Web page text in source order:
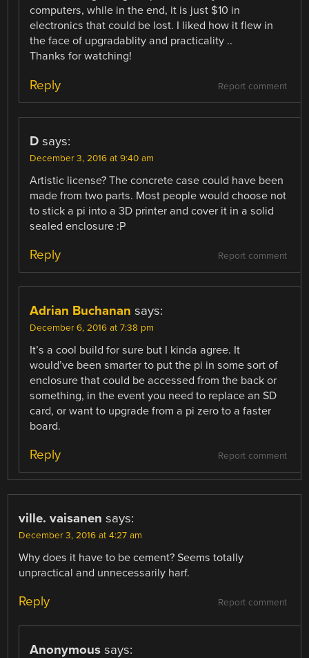
computers, while in the end, it is just $10 in
electronics that could be lost. I liked how it flew in
the face of upgradablity and practicality ..
Thanks for watching!
Report comment
Reply
D says:
December 3, 2016 at 9:40 am
Artistic license? The concrete case could have been
made from two parts. Most people would choose not
to stick a pi into a 3D printer and cover it in a solid
sealed enclosure :P
Report comment
Reply
Adrian Buchanan says:
December 6, 2016 at 7:38 pm
It’s a cool build for sure but I kinda agree. It
would’ve been smarter to put the pi in some sort of
enclosure that could be accessed from the back or
something, in the event you need to replace an SD
card, or want to upgrade from a pi zero to a faster
board.
Report comment
Reply
ville. vaisanen says:
December 3, 2016 at 4:27 am
Why does it have to be cement? Seems totally
unpractical and unnecessarily harf.
Report comment
Reply
Anonymous says: